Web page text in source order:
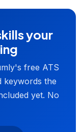
your
free ATS
keywords the
yet. No